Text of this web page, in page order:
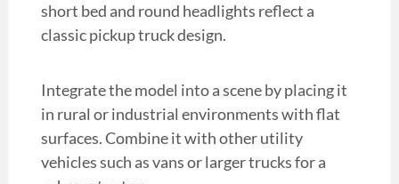
short bed and round headlights reflect a
classic pickup truck design.
Integrate the model into a scene by placing it
in rural or industrial environments with flat
surfaces. Combine it with other utility
vehicles such as vans or larger trucks for a